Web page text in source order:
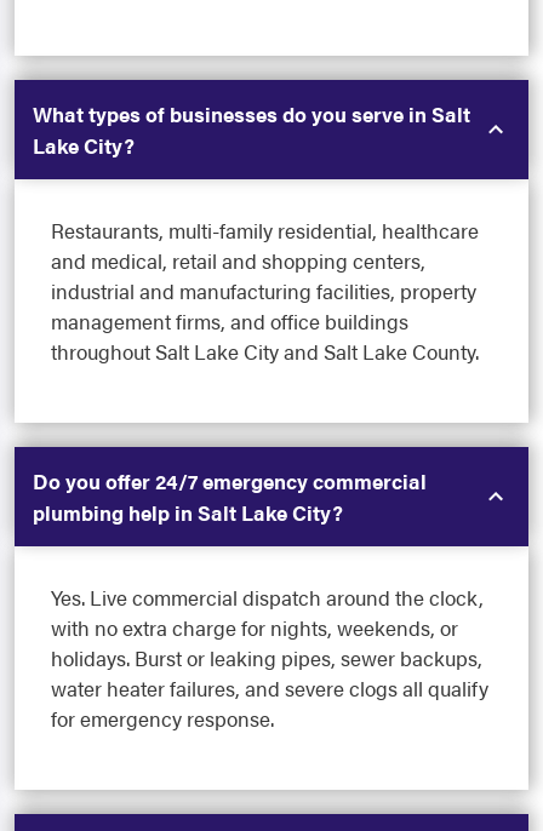
What types of businesses do you serve in Salt
Lake City?
Restaurants, multi-family residential, healthcare
and medical, retail and shopping centers,
industrial and manufacturing facilities, property
management firms, and office buildings
throughout Salt Lake City and Salt Lake County.
Do you offer 24/7 emergency commercial
plumbing help in Salt Lake City?
Yes. Live commercial dispatch around the clock,
with no extra charge for nights, weekends, or
holidays. Burst or leaking pipes, sewer backups,
water heater failures, and severe clogs all qualify
for emergency response.